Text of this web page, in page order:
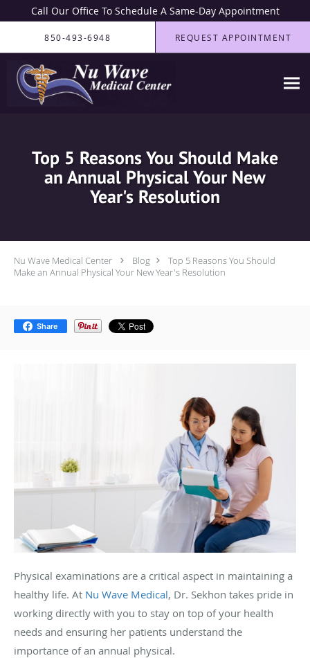
Call Our Office To Schedule A Same-Day Appointment
Skip to main content
850-493-6948 REQUEST APPOINTMENT
Top 5 Reasons You Should Make
an Annual Physical Your New
Year's Resolution
Nu Wave Medical Center Blog
Top 5 Reasons You Should
Make an Annual Physical Your New Year's Resolution
Share
Physical examinations are a critical aspect in maintaining a
healthy life. At Nu Wave Medical, Dr. Sekhon takes pride in
working directly with you to stay on top of your health
needs and ensuring her patients understand the
importance of an annual physical.